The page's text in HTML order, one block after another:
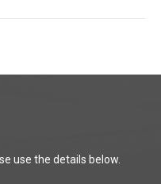
use the details below.